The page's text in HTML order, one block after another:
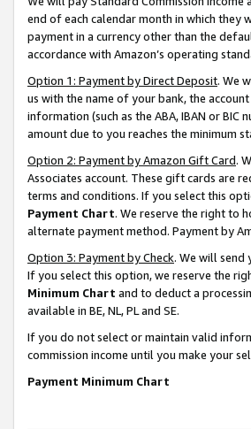
end of each calendar month in which they
payment in a currency other than the
accordance with Amazon’s operating
Option 1: Payment by Direct Deposit. We
us with the name of your bank, the
information (such as the ABA, IBAN or
amount due to you reaches the minimum
Option 2: Payment by Amazon Gift Card.
Associates account. These gift cards are
terms and conditions. If you select this
Payment Chart. We reserve the right to
alternate payment method. Payment by
Option 3: Payment by Check. We will send
If you select this option, we reserve the
Minimum Chart and to deduct a
available in BE, NL, PL and SE.
If you do not select or maintain valid
commission income until you make your
Payment Minimum Chart